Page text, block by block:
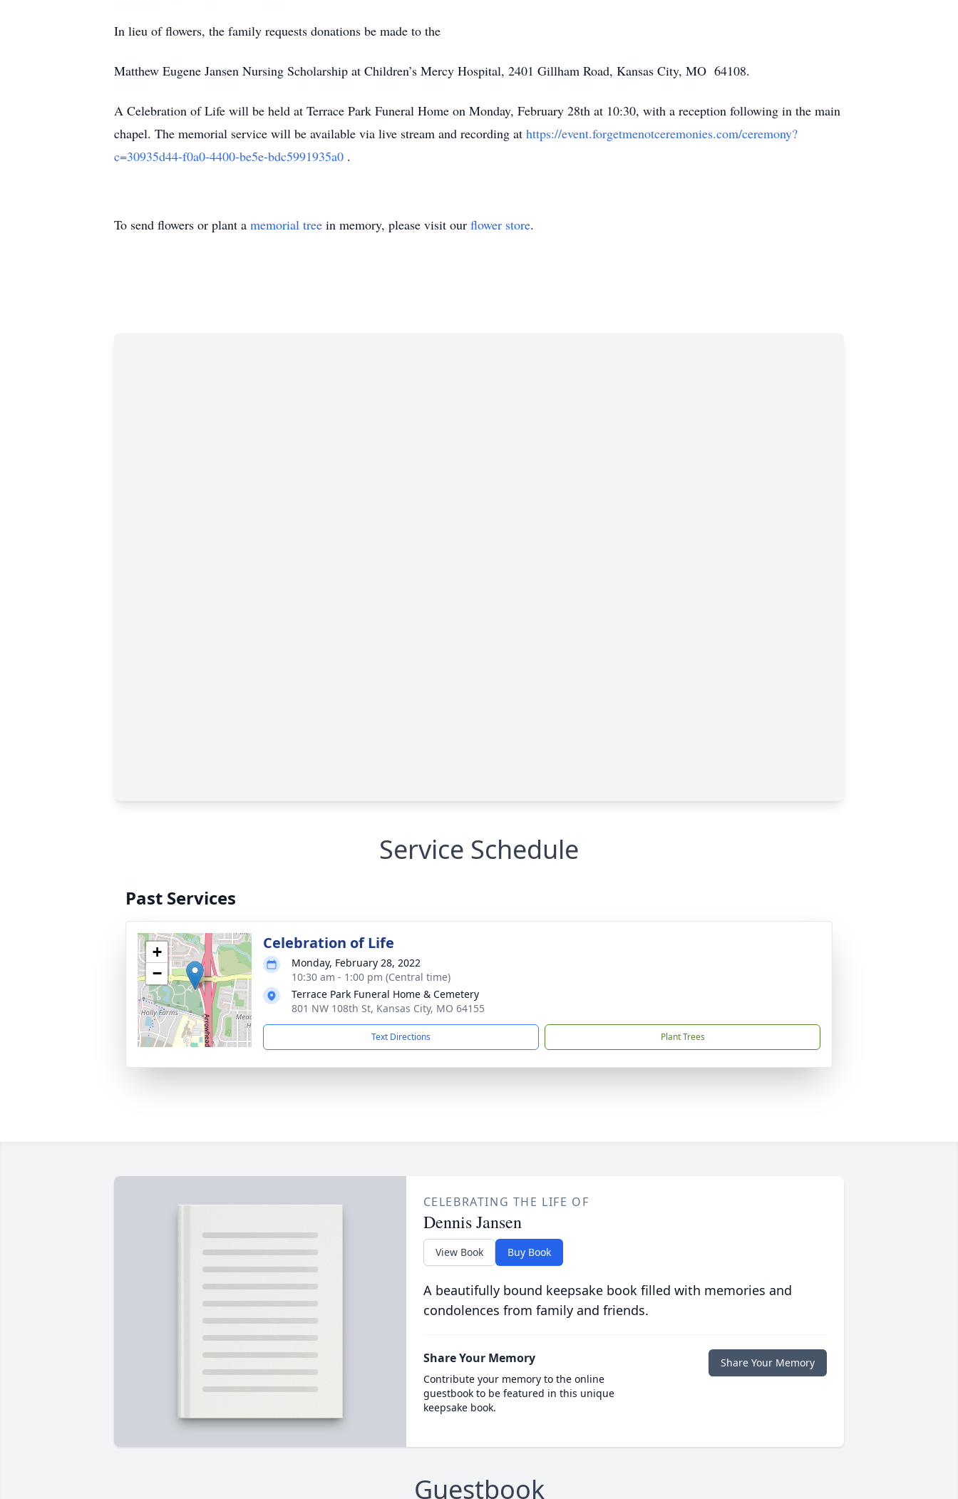
In lieu of flowers, the family requests donations be made to the
Matthew Eugene Jansen Nursing Scholarship at Children’s Mercy Hospital, 2401 Gillham Road, Kansas City, MO 64108.
A Celebration of Life will be held at Terrace Park Funeral Home on Monday, February 28th at 10:30, with a reception following in the main
chapel. The memorial service will be available via live stream and recording at https://event.forgetmenotceremonies.com/ceremony?
c=30935d44-f0a0-4400-be5e-bdc5991935a0 .
To send flowers or plant a memorial tree in memory, please visit our flower store.
Service Schedule
Past Services
+
−
Celebration of Life
Monday, February 28, 2022
10:30 am - 1:00 pm (Central time)
Terrace Park Funeral Home & Cemetery
801 NW 108th St, Kansas City, MO 64155
Text Directions Plant Trees
CELEBRATING THE LIFE OF
Dennis Jansen
View Book Buy Book
A beautifully bound keepsake book filled with memories and
condolences from family and friends.
Share Your Memory
Contribute your memory to the online
guestbook to be featured in this unique
keepsake book.
Share Your Memory
Guestbook